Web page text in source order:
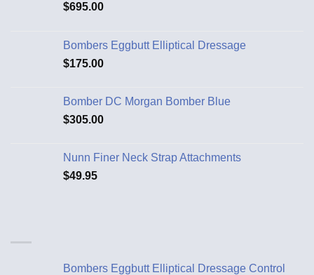
$695.00
Bombers Eggbutt Elliptical Dressage
$175.00
Bomber DC Morgan Bomber Blue
$305.00
Nunn Finer Neck Strap Attachments
$49.95
Bombers Eggbutt Elliptical Dressage Control